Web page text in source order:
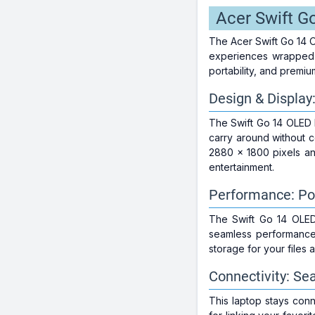
Acer Swift
The Acer Swift Go 14
experiences
portability, and
Design &
The Swift Go 14
carry around without
2880 x 1800 pixels
entertainment.
Performance:
The Swift Go 14
seamless
storage for your files
Connectivity:
This laptop stays